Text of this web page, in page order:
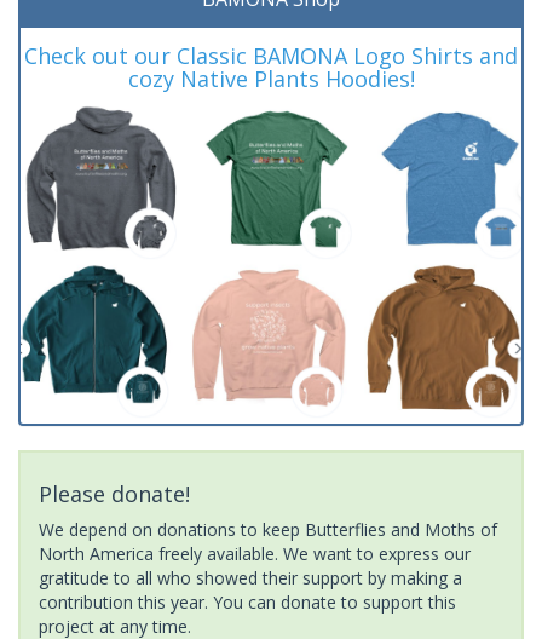
Check out our Classic BAMONA Logo Shirts and
cozy Native Plants Hoodies!
Please donate!
We depend on donations to keep Butterflies and Moths of
North America freely available. We want to express our
gratitude to all who showed their support by making a
contribution this year. You can donate to support this
project at any time.